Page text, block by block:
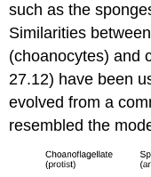
such as the
Similarities
(choanocytes) and
27.12) have been
evolved from a
resembled the